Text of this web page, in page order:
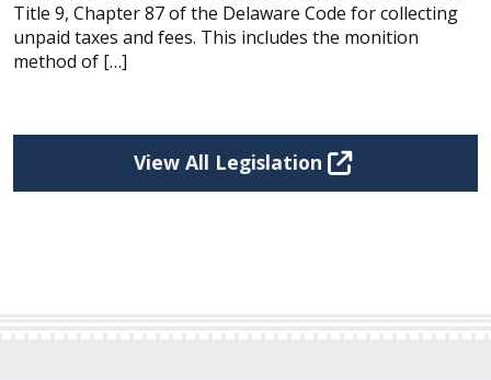
Title 9, Chapter 87 of the Delaware Code for collecting
unpaid taxes and fees. This includes the monition
method of […]
View All Legislation